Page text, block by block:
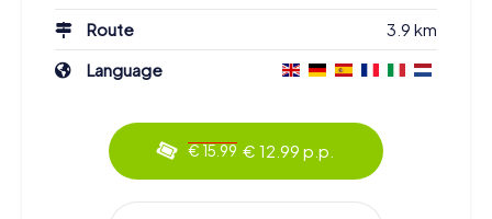
Route
3.9 km
Language
€ 15.99 € 12.99 p.p.